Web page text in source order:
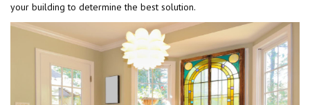
your building to determine the best solution.